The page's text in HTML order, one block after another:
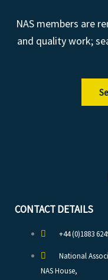
NAS members are
and quality work;
CONTACT DETAILS
+44 (0)1883
National
NAS House,